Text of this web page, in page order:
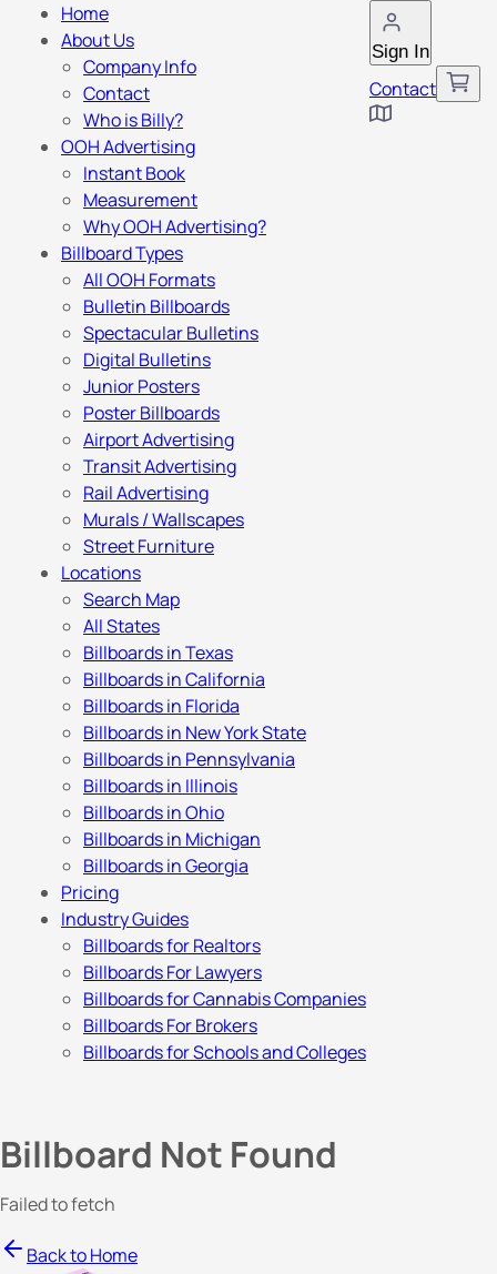
Sign In
Contact
Home
About Us
Company Info
Contact
Who is Billy?
OOH Advertising
Instant Book
Measurement
Why OOH Advertising?
Billboard Types
All OOH Formats
Bulletin Billboards
Spectacular Bulletins
Digital Bulletins
Junior Posters
Poster Billboards
Airport Advertising
Transit Advertising
Rail Advertising
Murals / Wallscapes
Street Furniture
Locations
Search Map
All States
Billboards in Texas
Billboards in California
Billboards in Florida
Billboards in New York State
Billboards in Pennsylvania
Billboards in Illinois
Billboards in Ohio
Billboards in Michigan
Billboards in Georgia
Pricing
Industry Guides
Billboards for Realtors
Billboards For Lawyers
Billboards for Cannabis Companies
Billboards For Brokers
Billboards for Schools and Colleges
Billboard Not Found
Failed to fetch
Back to Home